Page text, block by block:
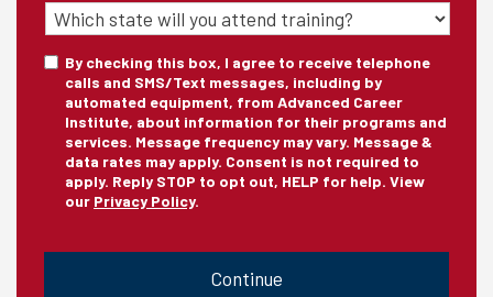
State
of
Training
Consent
By checking this box, I agree to receive telephone
calls and SMS/Text messages, including by
automated equipment, from Advanced Career
Institute, about information for their programs and
services. Message frequency may vary. Message &
data rates may apply. Consent is not required to
apply. Reply STOP to opt out, HELP for help. View
our Privacy Policy.